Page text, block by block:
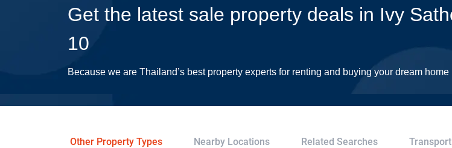
Get the latest sale property deals in Ivy
10
Because we are Thailand’s best property experts for renting and buying your dream home
Other Property Types Nearby Locations Related Searches